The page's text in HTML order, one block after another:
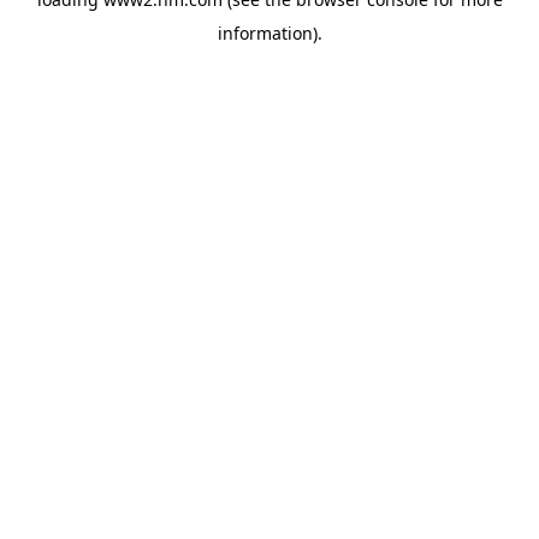
information).